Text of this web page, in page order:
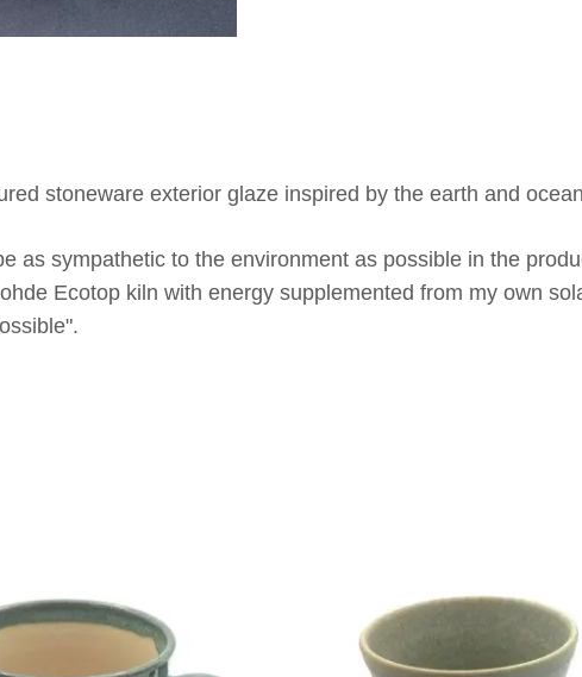
stoneware exterior glaze inspired by the earth and
as sympathetic to the environment as possible in the
Ecotop kiln with energy supplemented from my own